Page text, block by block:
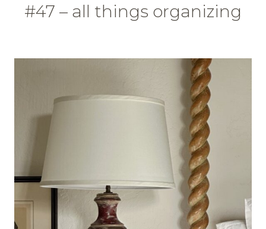
#47 – all things organizing